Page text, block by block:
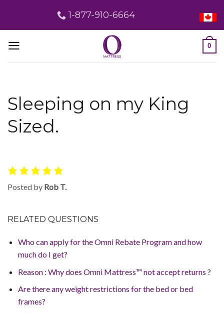
content
1-877-910-6664
0
Sleeping on my King
Sized.
Posted by Rob T.
RELATED QUESTIONS
Who can apply for the Omni Rebate Program and how
much do I get?
Reason : Why does Omni Mattress™ not accept returns ?
Are there any weight restrictions for the bed or bed
frames?